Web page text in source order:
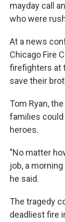
mayday call
who were
At a news
Chicago Fire
firefighters at
save their
Tom Ryan,
families could
heroes.
"No matter
job, a
he said.
The tragedy
deadliest fire